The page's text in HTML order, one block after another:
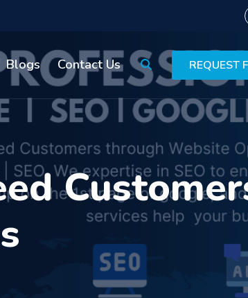
Blogs Contact Us REQUEST